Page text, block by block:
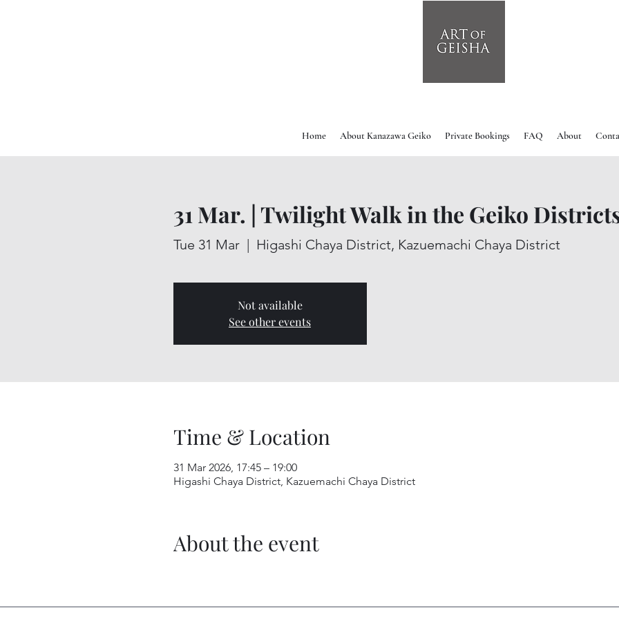
Home About Kanazawa Geiko Private Bookings FAQ About
31 Mar. | Twilight Walk in the Geiko
Tue 31 Mar
  |
Higashi Chaya District, Kazuemachi Chaya District
Not available
See other events
Time & Location
31 Mar 2026, 17:45 – 19:00
Higashi Chaya District, Kazuemachi Chaya District
About the event